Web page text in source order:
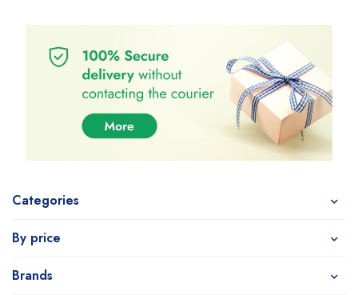
Categories
By price
Brands